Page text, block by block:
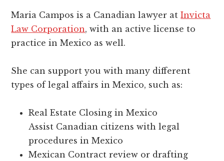
Maria Campos is a Canadian lawyer atInvicta
Law Corporation, with an active license to
practice in Mexico as well.
She can support you with many different
types of legal affairs in Mexico, such as:
Real Estate Closing in Mexico
Assist Canadian citizens with legal
procedures in Mexico
Mexican Contract review or drafting